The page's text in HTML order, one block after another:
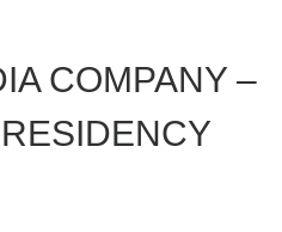
COMPANY –